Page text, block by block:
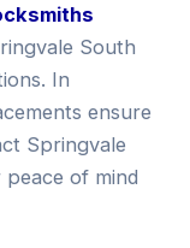
South
In
ensure
Springvale
peace of mind